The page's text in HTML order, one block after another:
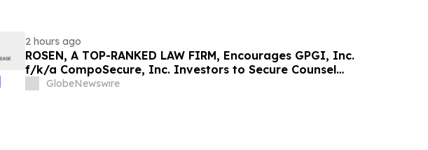
2 hours ago
ROSEN, A TOP-RANKED LAW FIRM, Encourages GPGI, Inc.
f/k/a CompoSecure, Inc. Investors to Secure Counsel
Before Important Deadline in Securities Class Action –
GlobeNewswire